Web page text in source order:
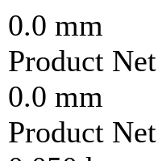
0.0 mm
Product
0.0 mm
Product